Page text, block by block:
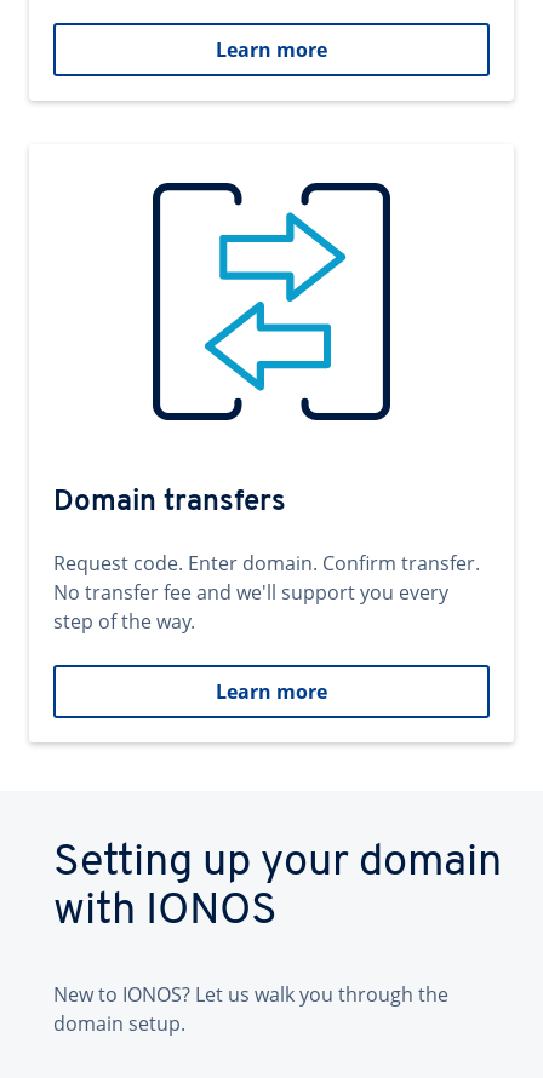
Learn more
Domain transfers
Request code. Enter domain. Confirm transfer.
No transfer fee and we'll support you every
step of the way.
Learn more
Setting up your domain
with IONOS
New to IONOS? Let us walk you through the
domain setup.